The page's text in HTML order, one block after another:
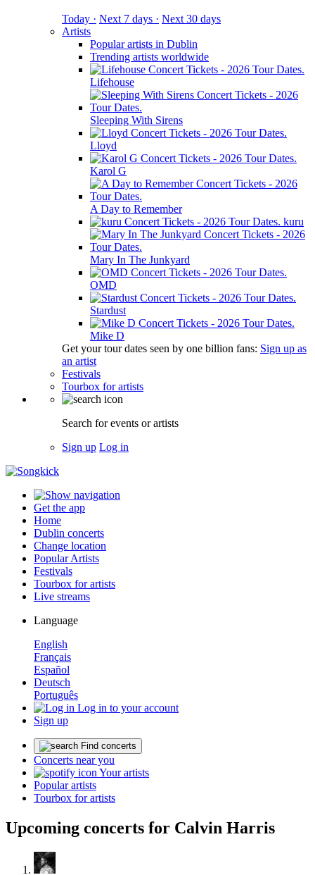
Today · Next 7 days · Next 30 days
Artists
Popular artists in Dublin
Trending artists worldwide
Lifehouse
Sleeping With Sirens
Lloyd
Karol G
A Day to Remember
kuru
Mary In The Junkyard
OMD
Stardust
Mike D
Get your tour dates seen by one billion fans: Sign up as
an artist
Festivals
Tourbox for artists
Search for events or artists
Sign up Log in
Get the app
Home
Dublin concerts
Change location
Popular Artists
Festivals
Tourbox for artists
Live streams
Language
English
Français
Español
Deutsch
Português
Log in to your account
Sign up
Find concerts
Concerts near you
Your artists
Popular artists
Tourbox for artists
Upcoming concerts for Calvin Harris